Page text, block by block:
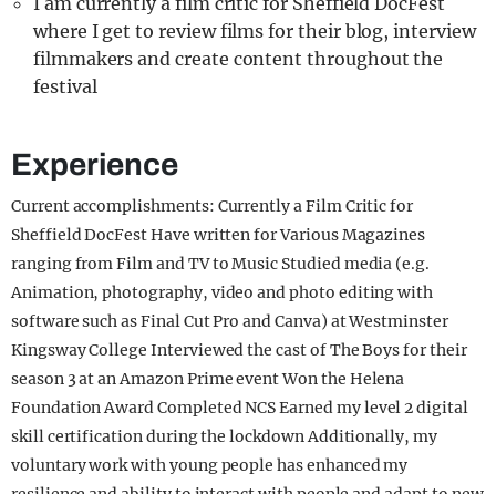
where I get to review films for their blog, interview
filmmakers and create content throughout the
festival
Experience
Current accomplishments: Currently a Film Critic for
Sheffield DocFest Have written for Various Magazines
ranging from Film and TV to Music Studied media (e.g.
Animation, photography, video and photo editing with
software such as Final Cut Pro and Canva) at Westminster
Kingsway College Interviewed the cast of The Boys for their
season 3 at an Amazon Prime event Won the Helena
Foundation Award Completed NCS Earned my level 2 digital
skill certification during the lockdown Additionally, my
voluntary work with young people has enhanced my